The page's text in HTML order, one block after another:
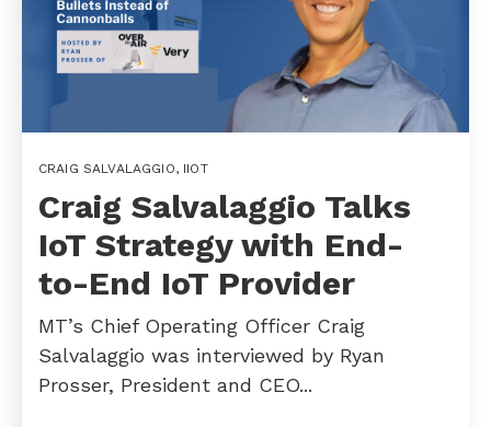
CRAIG SALVALAGGIO, IIOT
Craig Salvalaggio Talks
IoT Strategy with End-
to-End IoT Provider
MT’s Chief Operating Officer Craig
Salvalaggio was interviewed by Ryan
Prosser, President and CEO...